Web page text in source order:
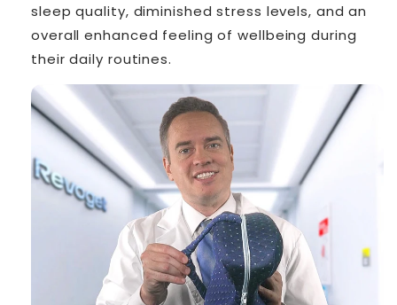
sleep quality, diminished stress levels, and an
overall enhanced feeling of wellbeing during
their daily routines.